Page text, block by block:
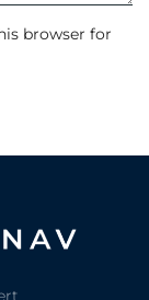
browser for